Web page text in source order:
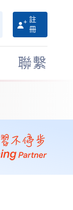
註
冊
聯繫